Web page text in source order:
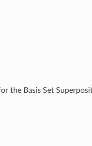
the Basis Set